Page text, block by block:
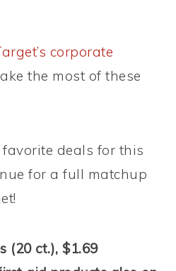
corporate
the most of these
deals for this
for a full matchup
(20 ct.), $1.69